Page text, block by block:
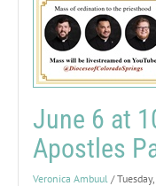
June 6 at
Apostles
Veronica Ambuul /